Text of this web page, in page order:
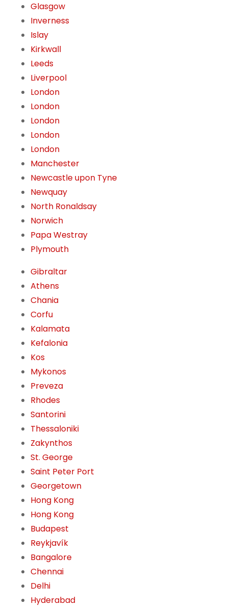
Glasgow
Inverness
Islay
Kirkwall
Leeds
Liverpool
London
London
London
London
London
Manchester
Newcastle upon Tyne
Newquay
North Ronaldsay
Norwich
Papa Westray
Plymouth
Gibraltar
Athens
Chania
Corfu
Kalamata
Kefalonia
Kos
Mykonos
Preveza
Rhodes
Santorini
Thessaloniki
Zakynthos
St. George
Saint Peter Port
Georgetown
Hong Kong
Hong Kong
Budapest
Reykjavík
Bangalore
Chennai
Delhi
Hyderabad